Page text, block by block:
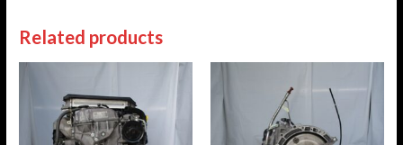
Related products